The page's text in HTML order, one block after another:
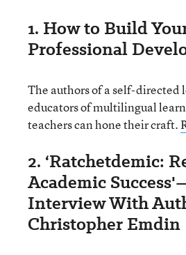
1. How to Build
Professional
The authors of a self-directed
educators of multilingual
teachers can hone their craft.
2. ‘Ratchetdemic:
Academic
Interview With
Christopher Emdin